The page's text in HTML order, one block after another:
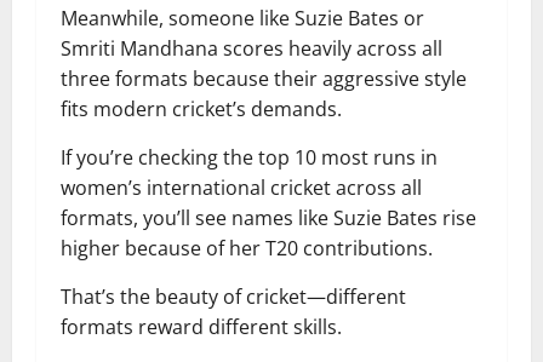
Meanwhile, someone like Suzie Bates or
Smriti Mandhana scores heavily across all
three formats because their aggressive style
fits modern cricket’s demands.
If you’re checking the top 10 most runs in
women’s international cricket across all
formats, you’ll see names like Suzie Bates rise
higher because of her T20 contributions.
That’s the beauty of cricket—different
formats reward different skills.